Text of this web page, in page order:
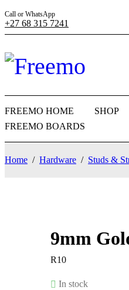
Call or WhatsApp
+27 68 315 7241
FREEMO HOME SHOP
FREEMO BOARDS
Home / Hardware / Studs &
9mm
R10
In stock